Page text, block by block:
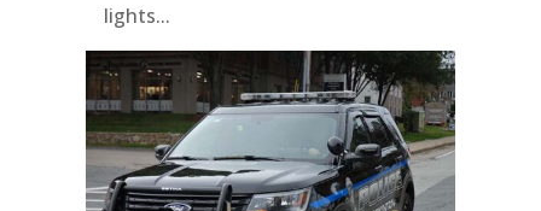
lights...